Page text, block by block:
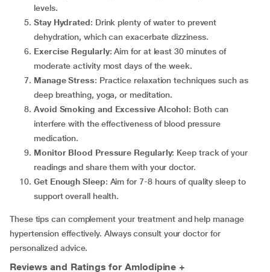
levels.
Stay Hydrated: Drink plenty of water to prevent
dehydration, which can exacerbate dizziness.
Exercise Regularly: Aim for at least 30 minutes of
moderate activity most days of the week.
Manage Stress: Practice relaxation techniques such as
deep breathing, yoga, or meditation.
Avoid Smoking and Excessive Alcohol: Both can
interfere with the effectiveness of blood pressure
medication.
Monitor Blood Pressure Regularly: Keep track of your
readings and share them with your doctor.
Get Enough Sleep: Aim for 7-8 hours of quality sleep to
support overall health.
These tips can complement your treatment and help manage
hypertension effectively. Always consult your doctor for
personalized advice.
Reviews and Ratings for Amlodipine +